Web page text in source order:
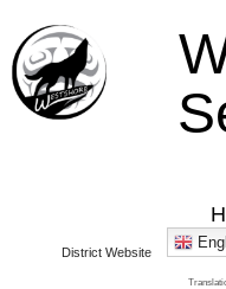
District Website